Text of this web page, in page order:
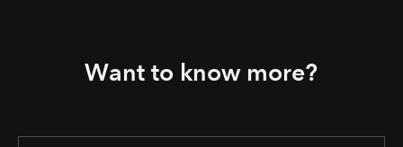
Want to know more?